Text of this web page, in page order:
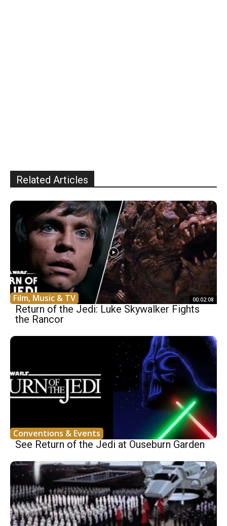
Related Articles
Film, Music & TV 00:02:08
Return of the Jedi: Luke Skywalker Fights
the Rancor
Conventions & Events
See Return of the Jedi at Ouseburn Garden